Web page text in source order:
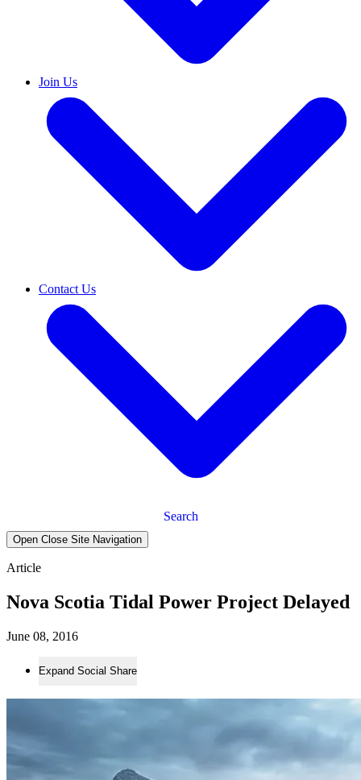
Join Us
Contact Us
Search
Open Close Site Navigation
Article
Nova Scotia Tidal Power Project Delayed
June 08, 2016
Expand Social Share